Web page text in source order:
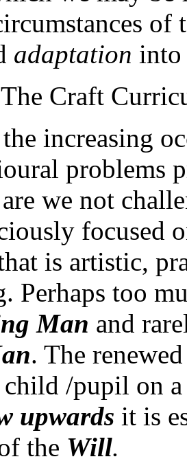
adaptation into
Craft
increasing
problems
we not
focused
is artistic,
Perhaps too
Man and
. The
child /pupil on
upwards it is
the Will.